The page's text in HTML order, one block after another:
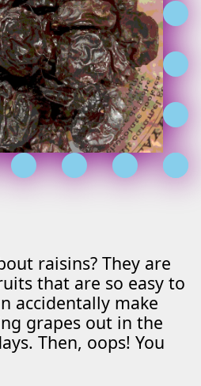
raisins? They are
that are so easy to
accidentally make
grapes out in the
Then, oops! You